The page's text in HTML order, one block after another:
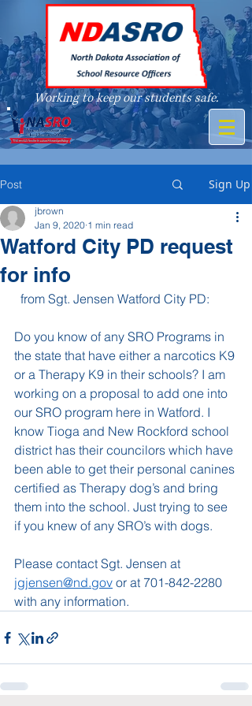
Working to keep our students safe.
A member of
Post Sign Up
Watford City PD request
for info
jbrown
Jan 9, 2020 1 min read
  from Sgt. Jensen Watford City PD:
Do you know of any SRO Programs in
the state that have either a narcotics K9
or a Therapy K9 in their schools? I am
working on a proposal to add one into
our SRO program here in Watford. I
know Tioga and New Rockford school
district has their councilors which have
been able to get their personal canines
certified as Therapy dog’s and bring
them into the school. Just trying to see
if you knew of any SRO’s with dogs.
Please contact Sgt. Jensen at
jgjensen@nd.gov or at 701-842-2280
with any information.